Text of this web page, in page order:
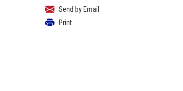
Send by Email
Print